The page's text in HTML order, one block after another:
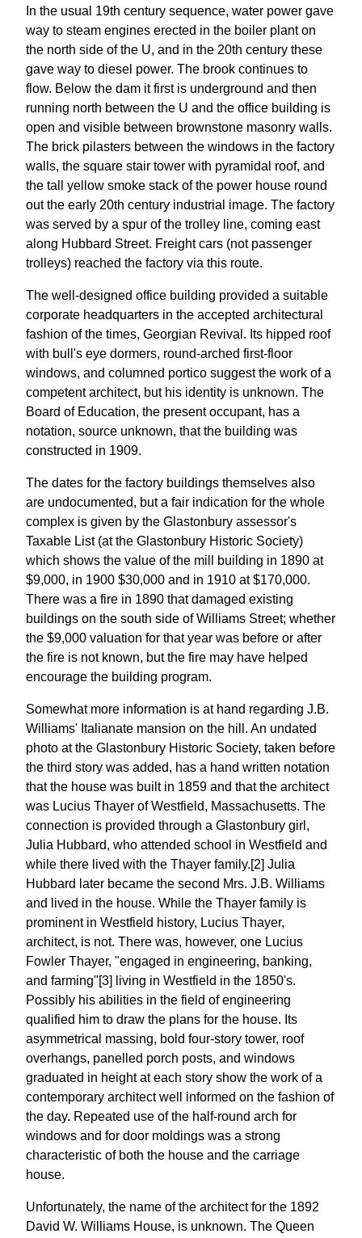
In the usual 19th century sequence, water power gave
way to steam engines erected in the boiler plant on
the north side of the U, and in the 20th century these
gave way to diesel power. The brook continues to
flow. Below the dam it first is underground and then
running north between the U and the office building is
open and visible between brownstone masonry walls.
The brick pilasters between the windows in the factory
walls, the square stair tower with pyramidal roof, and
the tall yellow smoke stack of the power house round
out the early 20th century industrial image. The factory
was served by a spur of the trolley line, coming east
along Hubbard Street. Freight cars (not passenger
trolleys) reached the factory via this route.
The well-designed office building provided a suitable
corporate headquarters in the accepted architectural
fashion of the times, Georgian Revival. Its hipped roof
with bull's eye dormers, round-arched first-floor
windows, and columned portico suggest the work of a
competent architect, but his identity is unknown. The
Board of Education, the present occupant, has a
notation, source unknown, that the building was
constructed in 1909.
The dates for the factory buildings themselves also
are undocumented, but a fair indication for the whole
complex is given by the Glastonbury assessor's
Taxable List (at the Glastonbury Historic Society)
which shows the value of the mill building in 1890 at
$9,000, in 1900 $30,000 and in 1910 at $170,000.
There was a fire in 1890 that damaged existing
buildings on the south side of Williams Street; whether
the $9,000 valuation for that year was before or after
the fire is not known, but the fire may have helped
encourage the building program.
Somewhat more information is at hand regarding J.B.
Williams' Italianate mansion on the hill. An undated
photo at the Glastonbury Historic Society, taken before
the third story was added, has a hand written notation
that the house was built in 1859 and that the architect
was Lucius Thayer of Westfield, Massachusetts. The
connection is provided through a Glastonbury girl,
Julia Hubbard, who attended school in Westfield and
while there lived with the Thayer family.[2] Julia
Hubbard later became the second Mrs. J.B. Williams
and lived in the house. While the Thayer family is
prominent in Westfield history, Lucius Thayer,
architect, is not. There was, however, one Lucius
Fowler Thayer, "engaged in engineering, banking,
and farming"[3] living in Westfield in the 1850's.
Possibly his abilities in the field of engineering
qualified him to draw the plans for the house. Its
asymmetrical massing, bold four-story tower, roof
overhangs, panelled porch posts, and windows
graduated in height at each story show the work of a
contemporary architect well informed on the fashion of
the day. Repeated use of the half-round arch for
windows and for door moldings was a strong
characteristic of both the house and the carriage
house.
Unfortunately, the name of the architect for the 1892
David W. Williams House, is unknown. The Queen